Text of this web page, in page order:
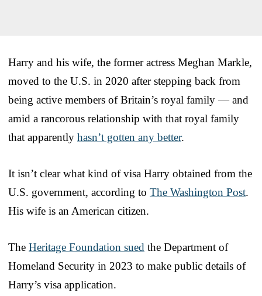
Harry and his wife, the former actress Meghan Markle,
moved to the U.S. in 2020 after stepping back from
being active members of Britain’s royal family — and
amid a rancorous relationship with that royal family
that apparently hasn’t gotten any better.
It isn’t clear what kind of visa Harry obtained from the
U.S. government, according to The Washington Post.
His wife is an American citizen.
The Heritage Foundation sued the Department of
Homeland Security in 2023 to make public details of
Harry’s visa application.